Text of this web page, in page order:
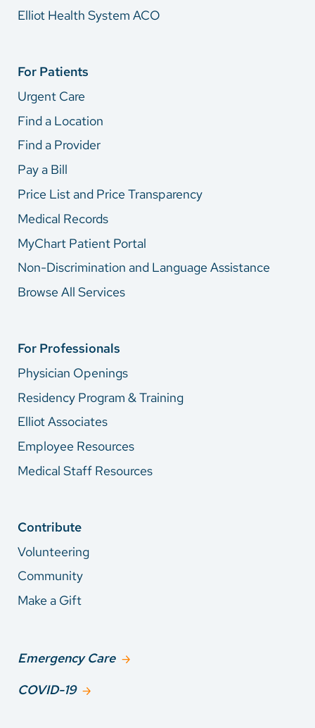
Elliot Health System ACO
For Patients
Urgent Care
Find a Location
Find a Provider
Pay a Bill
Price List and Price Transparency
Medical Records
MyChart Patient Portal
Non-Discrimination and Language Assistance
Browse All Services
For Professionals
Physician Openings
Residency Program & Training
Elliot Associates
Employee Resources
Medical Staff Resources
Contribute
Volunteering
Community
Make a Gift
Emergency Care
COVID-19